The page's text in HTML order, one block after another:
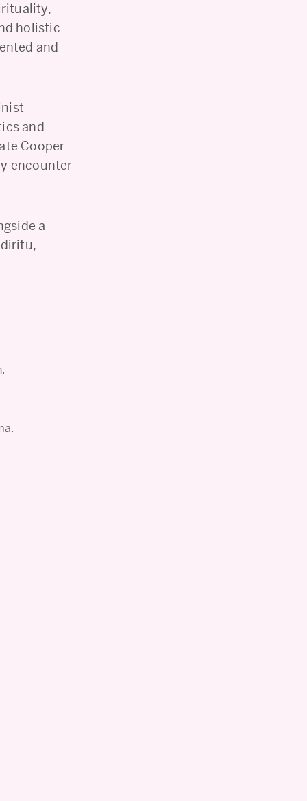
holistic
and
and
Cooper
encounter
a